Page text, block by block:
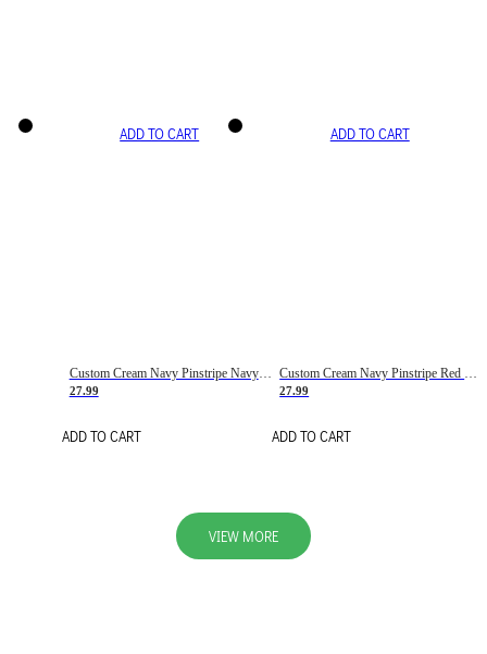
ADD TO CART
Custom Cream Navy Pinstripe Navy-Red Basketball Jersey
27.99
ADD TO CART
ADD TO CART
Custom Cream Navy Pinstripe Red Basketball Jersey
27.99
ADD TO CART
VIEW MORE